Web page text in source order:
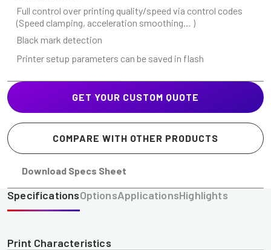
Full control over printing quality/speed via control codes
(Speed clamping, acceleration smoothing… )
Black mark detection
Printer setup parameters can be saved in flash
GET YOUR CUSTOM QUOTE
COMPARE WITH OTHER PRODUCTS
Download Specs Sheet
SpecificationsOptionsApplicationsHighlights
Print Characteristics